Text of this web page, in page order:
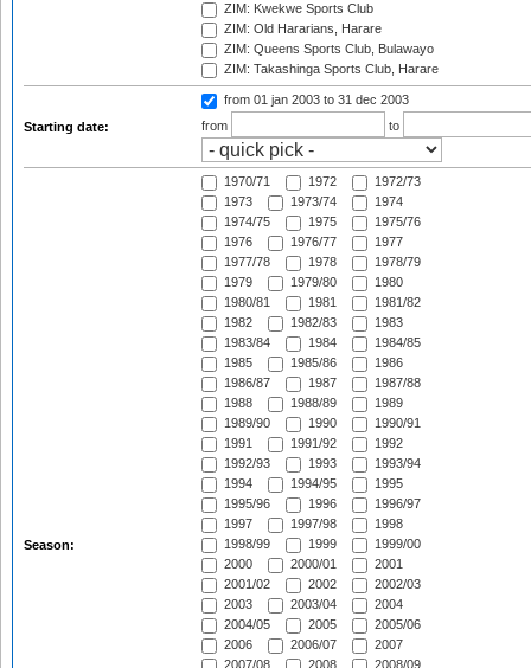
ZIM: Kwekwe Sports Club
ZIM: Old Hararians, Harare
ZIM: Queens Sports Club, Bulawayo
ZIM: Takashinga Sports Club, Harare
Starting date:
from 01 jan 2003 to 31 dec 2003
from
to
Season:
1970/71 1972
1972/73
1973
1973/74
1974
1974/75
1975
1975/76
1976
1976/77
1977
1977/78
1978
1978/79
1979
1979/80
1980
1980/81
1981
1981/82
1982
1982/83
1983
1983/84
1984
1984/85
1985
1985/86
1986
1986/87
1987
1987/88
1988
1988/89
1989
1989/90
1990
1990/91
1991
1991/92
1992
1992/93
1993
1993/94
1994
1994/95
1995
1995/96
1996
1996/97
1997
1997/98
1998
1998/99
1999
1999/00
2000
2000/01
2001
2001/02
2002
2002/03
2003
2003/04
2004
2004/05
2005
2005/06
2006
2006/07
2007
2007/08
2008 2008/09